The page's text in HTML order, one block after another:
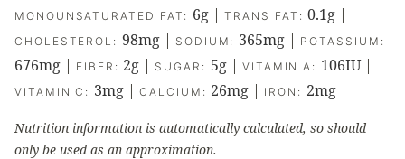
MONOUNSATURATED FAT: 6g |TRANS FAT:0.1g |
CHOLESTEROL: 98mg| SODIUM: 365mg | POTASSIUM:
676mg | FIBER: 2g | SUGAR: 5g| VITAMIN A: 106IU|
VITAMIN C: 3mg |CALCIUM: 26mg | IRON: 2mg
Nutrition information is automatically calculated, so should
only be used as an approximation.